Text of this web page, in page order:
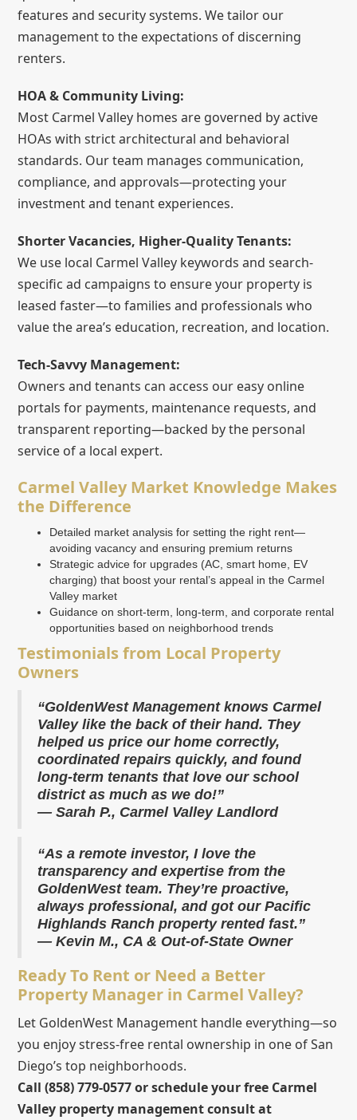
features and security systems. We tailor our
management to the expectations of discerning
renters.
HOA & Community Living:
Most Carmel Valley homes are governed by active
HOAs with strict architectural and behavioral
standards. Our team manages communication,
compliance, and approvals—protecting your
investment and tenant experiences.
Shorter Vacancies, Higher-Quality Tenants:
We use local Carmel Valley keywords and search-
specific ad campaigns to ensure your property is
leased faster—to families and professionals who
value the area’s education, recreation, and location.
Tech-Savvy Management:
Owners and tenants can access our easy online
portals for payments, maintenance requests, and
transparent reporting—backed by the personal
service of a local expert.
Carmel Valley Market Knowledge Makes
the Difference
Detailed market analysis for setting the right rent—
avoiding vacancy and ensuring premium returns
Strategic advice for upgrades (AC, smart home, EV
charging) that boost your rental’s appeal in the Carmel
Valley market
Guidance on short-term, long-term, and corporate rental
opportunities based on neighborhood trends
Testimonials from Local Property
Owners
“GoldenWest Management knows Carmel
Valley like the back of their hand. They
helped us price our home correctly,
coordinated repairs quickly, and found
long-term tenants that love our school
district as much as we do!”
— Sarah P., Carmel Valley Landlord
“As a remote investor, I love the
transparency and expertise from the
GoldenWest team. They’re proactive,
always professional, and got our Pacific
Highlands Ranch property rented fast.”
— Kevin M., CA & Out-of-State Owner
Ready To Rent or Need a Better
Property Manager in Carmel Valley?
Let GoldenWest Management handle everything—so
you enjoy stress-free rental ownership in one of San
Diego’s top neighborhoods.
Call (858) 779-0577 or schedule your free Carmel
Valley property management consult at